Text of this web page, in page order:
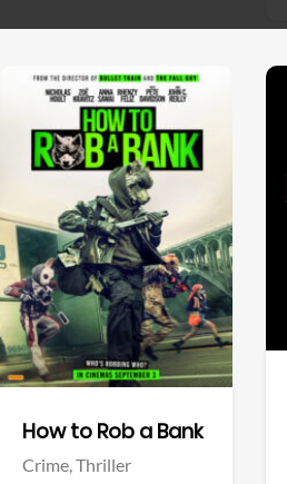
How to Rob a Bank
Crime,Thriller
View Trailer
Facebook